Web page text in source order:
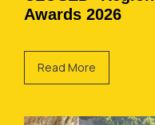
Awards 2026
Read More